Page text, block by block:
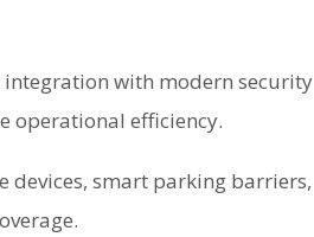
integration with modern security
operational efficiency.
devices, smart parking barriers,